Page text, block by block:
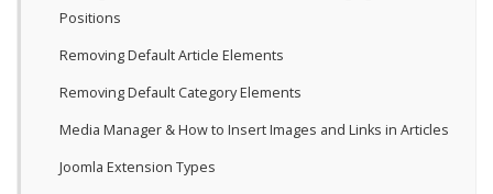
Positions
Removing Default Article Elements
Removing Default Category Elements
Media Manager & How to Insert Images and Links in Articles
Joomla Extension Types